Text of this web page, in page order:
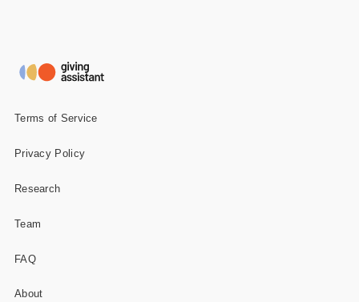
Terms of Service
Privacy Policy
Research
Team
FAQ
About